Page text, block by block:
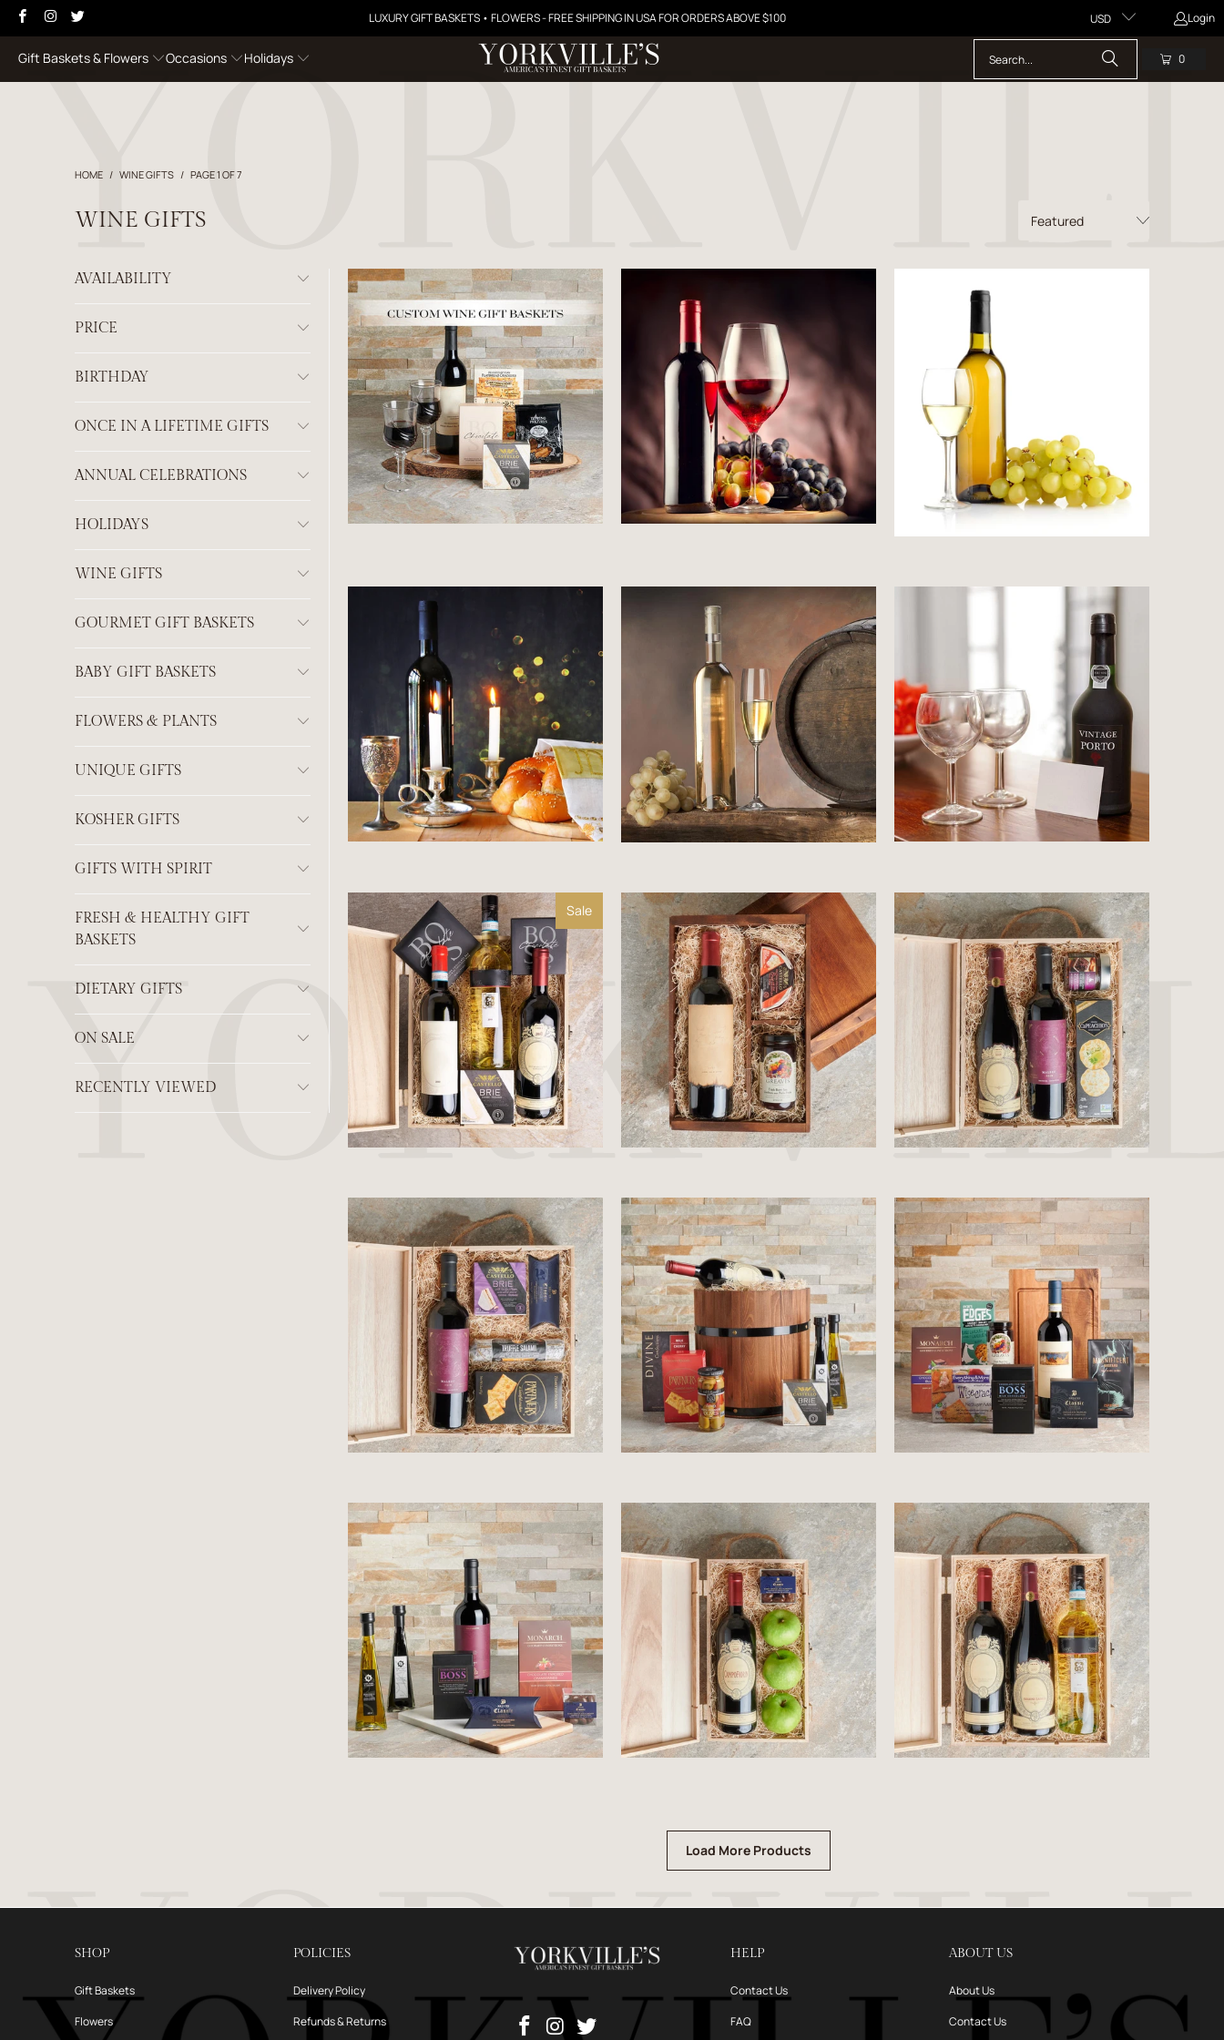
LUXURY GIFT BASKETS • FLOWERS - FREE SHIPPING IN USA FOR ORDERS ABOVE $100 USD Login
Gift Baskets & Flowers Occasions Holidays 0
HOME / WINE GIFTS / PAGE 1 OF 7
WINE GIFTS
AVAILABILITY
PRICE
BIRTHDAY
ONCE IN A LIFETIME GIFTS
ANNUAL CELEBRATIONS
HOLIDAYS
WINE GIFTS
GOURMET GIFT BASKETS
BABY GIFT BASKETS
FLOWERS & PLANTS
UNIQUE GIFTS
KOSHER GIFTS
GIFTS WITH SPIRIT
FRESH & HEALTHY GIFT
BASKETS
DIETARY GIFTS
ON SALE
RECENTLY VIEWED
Price starts at 0 Dollars Price starts at 0 Dollars Price starts at 0 Dollars
Price starts at 0 Dollars Price starts at 0 Dollars Price starts at 0 Dollars
$116.99 $129.99
Sale
$63.99 $71.99
$68.99 $104.99 $96.99
$97.99 $46.99 $76.99
Load More Products
SHOP
Gift Baskets
Flowers
POLICIES
Delivery Policy
Refunds & Returns
HELP
Contact Us
FAQ
ABOUT US
About Us
Contact Us